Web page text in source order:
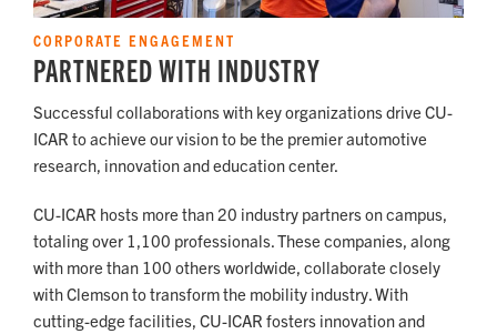
CORPORATE ENGAGEMENT
PARTNERED WITH INDUSTRY
Successful collaborations with key organizations drive CU-
ICAR to achieve our vision to be the premier automotive
research, innovation and education center.
CU-ICAR hosts more than 20 industry partners on campus,
totaling over 1,100 professionals. These companies, along
with more than 100 others worldwide, collaborate closely
with Clemson to transform the mobility industry. With
cutting-edge facilities, CU-ICAR fosters innovation and